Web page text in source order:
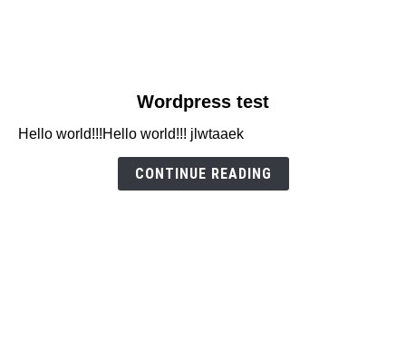
Wordpress
Wordpress test
Hello world!!!Hello world!!! jlwtaaek
CONTINUE READING